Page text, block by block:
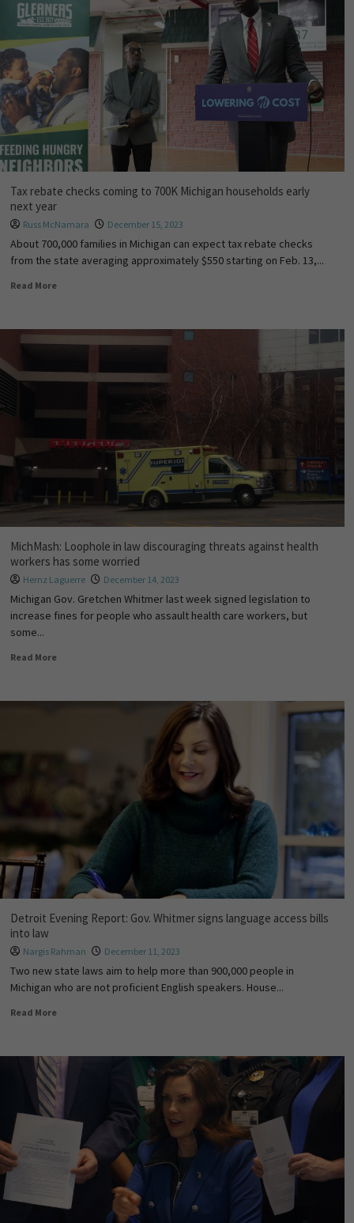
Tax rebate checks coming to 700K Michigan households early
next year
Russ McNamara December 15, 2023
About 700,000 families in Michigan can expect tax rebate checks
from the state averaging approximately $550 starting on Feb. 13,...
Read More
MichMash: Loophole in law discouraging threats against health
workers has some worried
Hernz Laguerre December 14, 2023
Michigan Gov. Gretchen Whitmer last week signed legislation to
increase fines for people who assault health care workers, but
some...
Read More
Detroit Evening Report: Gov. Whitmer signs language access bills
into law
Nargis Rahman December 11, 2023
Two new state laws aim to help more than 900,000 people in
Michigan who are not proficient English speakers. House...
Read More